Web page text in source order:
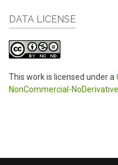
DATA LICENSE
This work is licensed under a
NonCommercial-